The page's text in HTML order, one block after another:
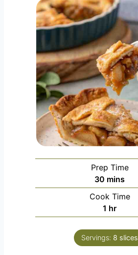
Prep Time
30 m
i
n
u
e
s
mins
Cook Time
1 h
o
u
r
hr
Servings: 8 slices